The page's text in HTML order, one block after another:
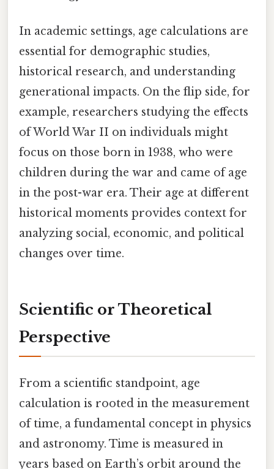
In academic settings, age calculations are
essential for demographic studies,
historical research, and understanding
generational impacts. On the flip side, for
example, researchers studying the effects
of World War II on individuals might
focus on those born in 1938, who were
children during the war and came of age
in the post-war era. Their age at different
historical moments provides context for
analyzing social, economic, and political
changes over time.
Scientific or Theoretical
Perspective
From a scientific standpoint, age
calculation is rooted in the measurement
of time, a fundamental concept in physics
and astronomy. Time is measured in
years based on Earth’s orbit around the